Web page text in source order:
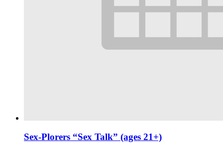
Sex-Plorers “Sex Talk” (ages 21+)